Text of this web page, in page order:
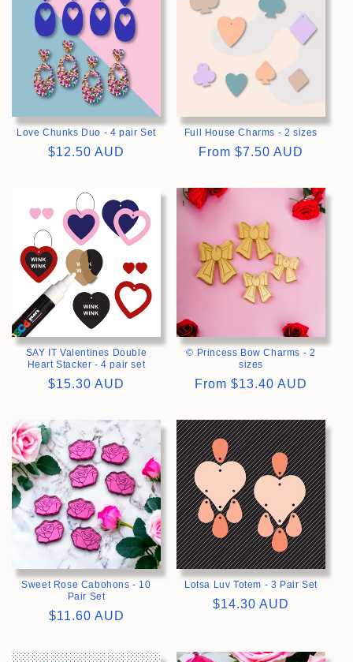
Love Chunks Duo - 4 pair Set
Regular
$12.50 AUD
Full House Charms - 2 sizes
Regular
From $7.50 AUD
>
SAY IT Valentines Double
Heart Stacker - 4 pair set
Regular
$15.30 AUD
© Princess Bow Charms - 2
sizes
Regular
From $13.40 AUD
>
Sweet Rose Cabohons - 10
Pair Set
Regular
$11.60 AUD
>
Lotsa Luv Totem - 3 Pair Set
Regular
$14.30 AUD